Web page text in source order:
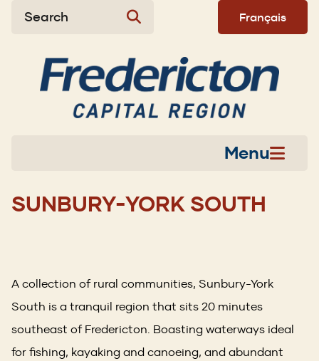
content
Search Français
Menu
SUNBURY-YORK SOUTH
A collection of rural communities, Sunbury-York
South is a tranquil region that sits 20 minutes
southeast of Fredericton. Boasting waterways ideal
for fishing, kayaking and canoeing, and abundant